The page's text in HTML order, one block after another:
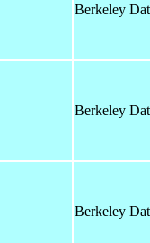
Berkeley
Berkeley
Berkeley